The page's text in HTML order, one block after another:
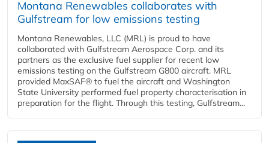
Montana Renewables collaborates with
Gulfstream for low emissions testing
Montana Renewables, LLC (MRL) is proud to have
collaborated with Gulfstream Aerospace Corp. and its
partners as the exclusive fuel supplier for recent low
emissions testing on the Gulfstream G800 aircraft. MRL
provided MaxSAF® to fuel the aircraft and Washington
State University performed fuel property characterisation in
preparation for the flight. Through this testing, Gulfstream...